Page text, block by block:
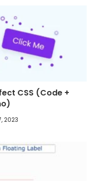
CSS (Code +
2023